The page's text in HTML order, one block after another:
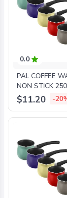
0.0
PAL COFFEE
NON STICK
COLORS
$11.20 -